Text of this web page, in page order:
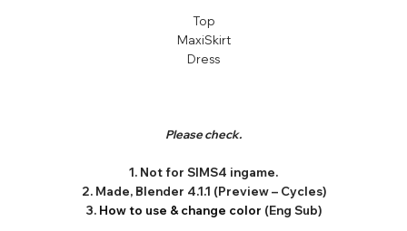
Top
MaxiSkirt
Dress
Please check.
1. Not for SIMS4 ingame.
2. Made, Blender 4.1.1 (Preview – Cycles)
3. How to use & change color (Eng Sub)